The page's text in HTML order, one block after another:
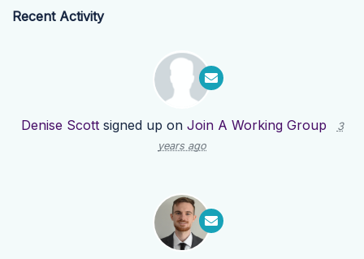
Recent Activity
Denise Scottsigned up on Join A Working Group
3
years ago